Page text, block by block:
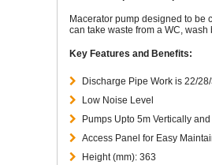
Macerator pump designed to be
can take waste from a WC,
Key Features and Benefits:
Discharge Pipe Work is 22/
Low Noise Level
Pumps Upto 5m Vertically
Access Panel for Easy
Height (mm): 363